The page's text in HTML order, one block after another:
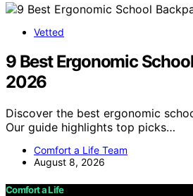
Vetted
9 Best Ergonomic
2026
Discover the best ergonomic
Our guide highlights top picks…
Comfort a Life Team
August 8, 2026
Comfort a Life